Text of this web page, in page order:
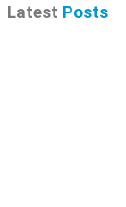
Latest Posts